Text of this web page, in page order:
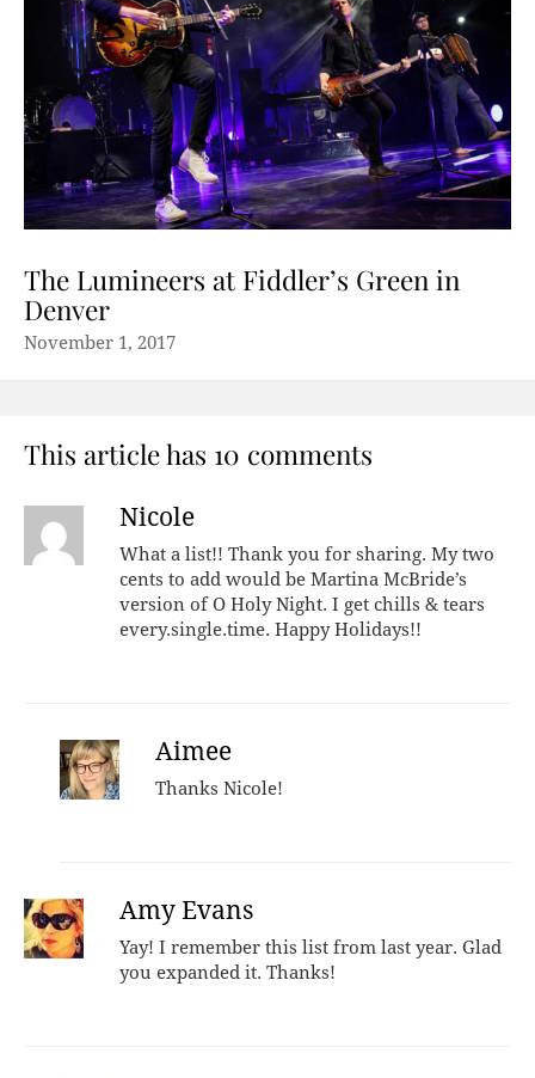
The Lumineers at Fiddler’s Green in
Denver
November 1, 2017
This article has 10 comments
Nicole
What a list!! Thank you for sharing. My two
cents to add would be Martina McBride’s
version of O Holy Night. I get chills & tears
every.single.time. Happy Holidays!!
Aimee
Thanks Nicole!
Amy Evans
Yay! I remember this list from last year. Glad
you expanded it. Thanks!